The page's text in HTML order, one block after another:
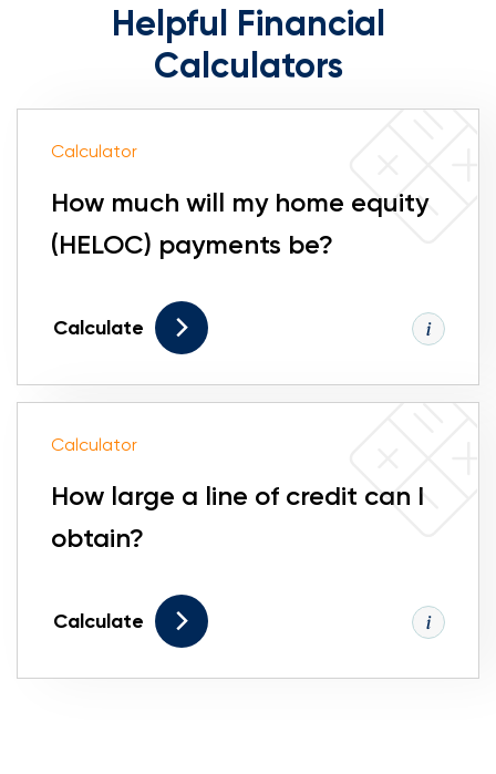
Helpful Financial
Calculators
Calculator
How much will my home equity
(HELOC) payments be?
Calculate
Calculator
How large a line of credit can I
obtain?
Calculate